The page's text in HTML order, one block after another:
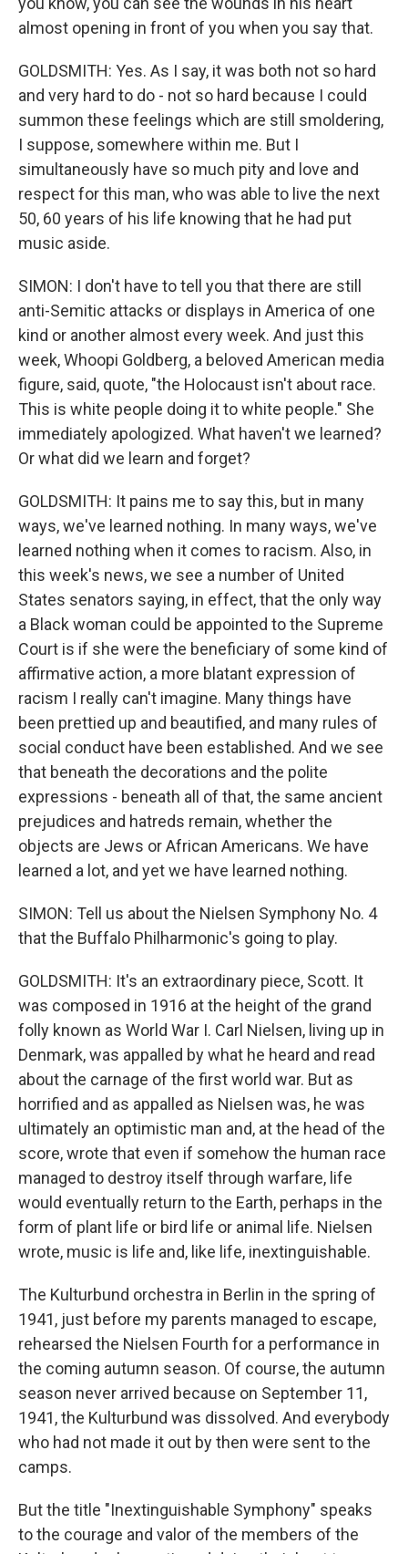
almost opening in front of you when you say that.
GOLDSMITH: Yes. As I say, it was both not so hard
and very hard to do - not so hard because I could
summon these feelings which are still smoldering,
I suppose, somewhere within me. But I
simultaneously have so much pity and love and
respect for this man, who was able to live the next
50, 60 years of his life knowing that he had put
music aside.
SIMON: I don't have to tell you that there are still
anti-Semitic attacks or displays in America of one
kind or another almost every week. And just this
week, Whoopi Goldberg, a beloved American media
figure, said, quote, "the Holocaust isn't about race.
This is white people doing it to white people." She
immediately apologized. What haven't we learned?
Or what did we learn and forget?
GOLDSMITH: It pains me to say this, but in many
ways, we've learned nothing. In many ways, we've
learned nothing when it comes to racism. Also, in
this week's news, we see a number of United
States senators saying, in effect, that the only way
a Black woman could be appointed to the Supreme
Court is if she were the beneficiary of some kind of
affirmative action, a more blatant expression of
racism I really can't imagine. Many things have
been prettied up and beautified, and many rules of
social conduct have been established. And we see
that beneath the decorations and the polite
expressions - beneath all of that, the same ancient
prejudices and hatreds remain, whether the
objects are Jews or African Americans. We have
learned a lot, and yet we have learned nothing.
SIMON: Tell us about the Nielsen Symphony No. 4
that the Buffalo Philharmonic's going to play.
GOLDSMITH: It's an extraordinary piece, Scott. It
was composed in 1916 at the height of the grand
folly known as World War I. Carl Nielsen, living up in
Denmark, was appalled by what he heard and read
about the carnage of the first world war. But as
horrified and as appalled as Nielsen was, he was
ultimately an optimistic man and, at the head of the
score, wrote that even if somehow the human race
managed to destroy itself through warfare, life
would eventually return to the Earth, perhaps in the
form of plant life or bird life or animal life. Nielsen
wrote, music is life and, like life, inextinguishable.
The Kulturbund orchestra in Berlin in the spring of
1941, just before my parents managed to escape,
rehearsed the Nielsen Fourth for a performance in
the coming autumn season. Of course, the autumn
season never arrived because on September 11,
1941, the Kulturbund was dissolved. And everybody
who had not made it out by then were sent to the
camps.
But the title "Inextinguishable Symphony" speaks
to the courage and valor of the members of the